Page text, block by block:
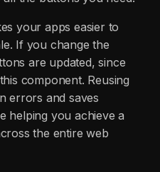
your apps easier to
If you change the
are updated, since
component. Reusing
errors and saves
helping you achieve a
the entire web